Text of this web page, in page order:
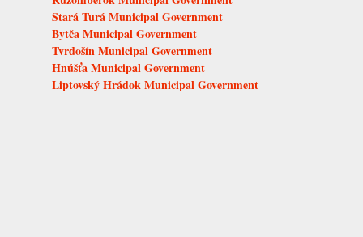
Stará Turá Municipal Government
Bytča Municipal Government
Tvrdošín Municipal Government
Hnúšťa Municipal Government
Liptovský Hrádok Municipal Government